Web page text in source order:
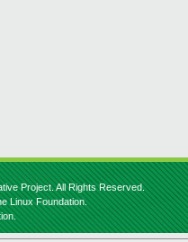
Project. All Rights Reserved.
Linux Foundation.